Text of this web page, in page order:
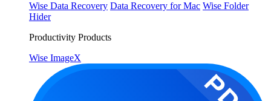
Wise Data Recovery Data Recovery for Mac Wise Folder
Hider
Productivity Products
Wise ImageX